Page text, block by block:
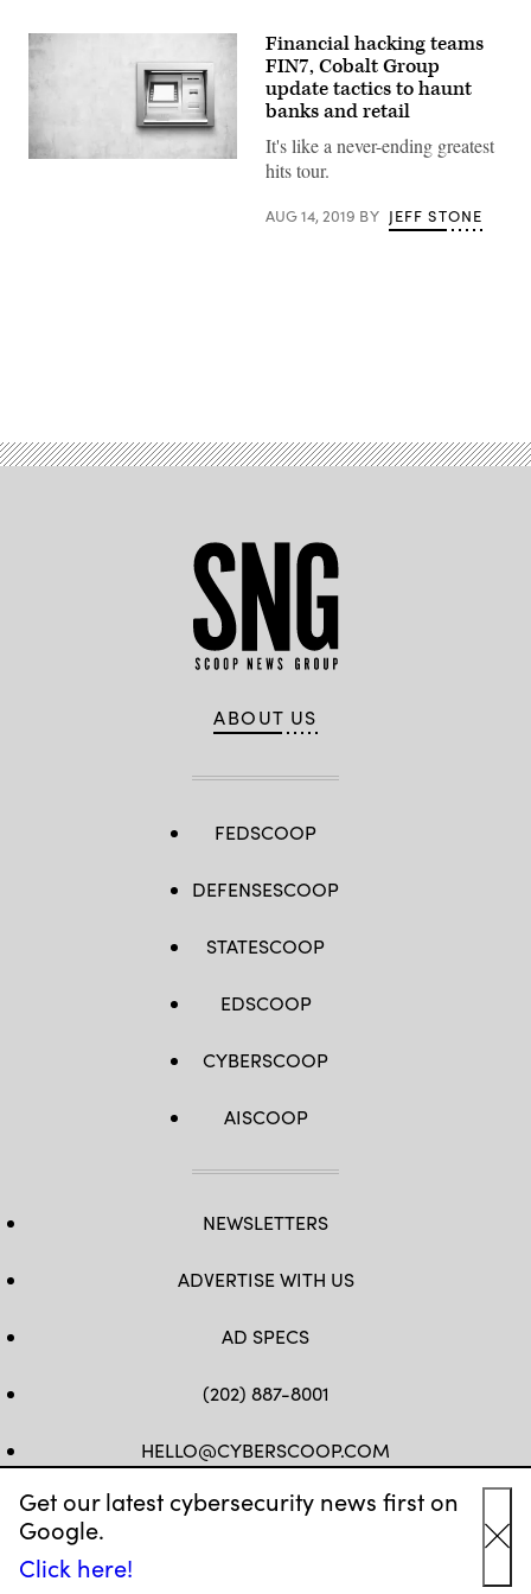
Get our latest cybersecurity news first on
Google.
Click here!
(Gety
Financial hacking teams
FIN7, Cobalt Group
update tactics to haunt
banks and retail
It's like a never-ending greatest
hits tour.
AUG 14, 2019 BY JEFF STONE
ABOUT US
FEDSCOOP
DEFENSESCOOP
STATESCOOP
EDSCOOP
CYBERSCOOP
AISCOOP
NEWSLETTERS
ADVERTISE WITH US
AD SPECS
(202) 887-8001
HELLO@CYBERSCOOP.COM
FB TWLINKEDIN
IG YT